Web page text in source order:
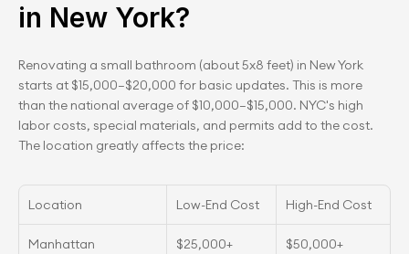
in New York?
Renovating a small bathroom (about 5x8 feet) in New York
starts at $15,000–$20,000 for basic updates. This is more
than the national average of $10,000–$15,000. NYC's high
labor costs, special materials, and permits add to the cost.
The location greatly affects the price:
Location Low-End Cost High-End Cost
Manhattan $25,000+ $50,00﻿0+